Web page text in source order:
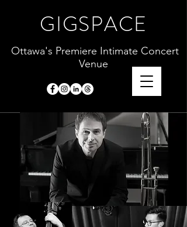
GIGSPACE
Ottawa's Premiere Intimate Concert
Venue